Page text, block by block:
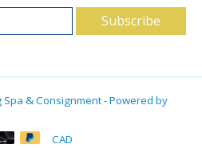
Subscribe
& Consignment - Powered by
CAD